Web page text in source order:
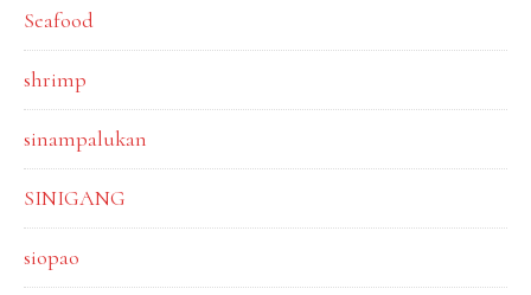
Seafood
shrimp
sinampalukan
SINIGANG
siopao